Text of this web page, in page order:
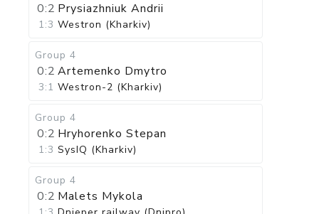
0:2 Prysiazhniuk Andrii
1:3 Westron (Kharkiv)
Group 4
0:2 Artemenko Dmytro
3:1 Westron-2 (Kharkiv)
Group 4
0:2 Hryhorenko Stepan
1:3 SysIQ (Kharkiv)
Group 4
0:2 Malets Mykola